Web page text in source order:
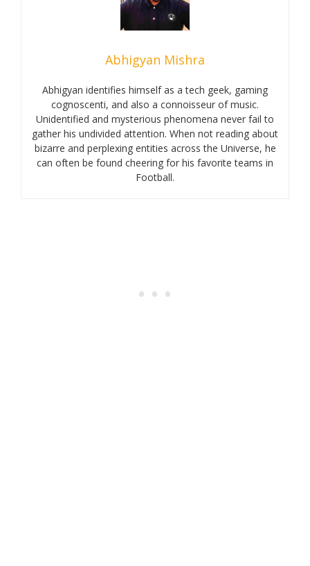
Abhigyan Mishra
Abhigyan identifies himself as a tech geek, gaming
cognoscenti, and also a connoisseur of music.
Unidentified and mysterious phenomena never fail to
gather his undivided attention. When not reading about
bizarre and perplexing entities across the Universe, he
can often be found cheering for his favorite teams in
Football.